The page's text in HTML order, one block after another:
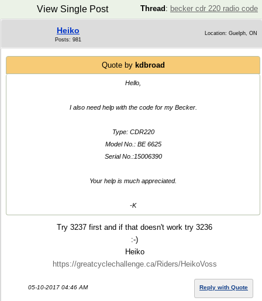
Thread : becker cdr 220 radio code
View Single Post
Heiko
Posts: 981
Location: Guelph, ON
Quote by kdbroad
Hello,
I also need help with the code for my Becker.
Type: CDR220
Model No.: BE 6625
Serial No.:15006390
Your help is much appreciated.
-K
Try 3237 first and if that doesn't work try 3236
:-)
Heiko
https://greatcyclechallenge.ca/Riders/HeikoVoss
05-10-2017 04:46 AM Reply with Quote